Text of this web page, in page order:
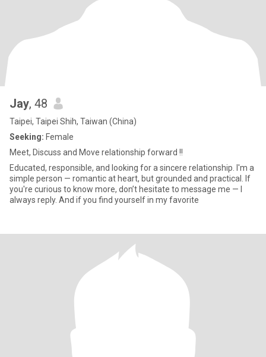
Jay, 48
Taipei, Taipei Shih, Taiwan (China)
Seeking: Female
Meet, Discuss and Move relationship forward !!
Educated, responsible, and looking for a sincere relationship. I'm a
simple person — romantic at heart, but grounded and practical. If
you're curious to know more, don’t hesitate to message me — I
always reply. And if you find yourself in my favorite